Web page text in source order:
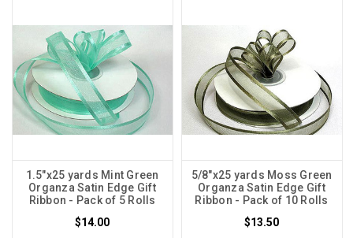
1.5"x25 yards Mint Green
Organza Satin Edge Gift
Ribbon - Pack of 5 Rolls
$14.00
5/8"x25 yards Moss Green
Organza Satin Edge Gift
Ribbon - Pack of 10 Rolls
$13.50